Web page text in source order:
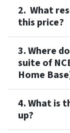
2. What
this price?
3. Where do I go to sign up for the full
suite of
Home
4. What is the deadline for signing-
up?